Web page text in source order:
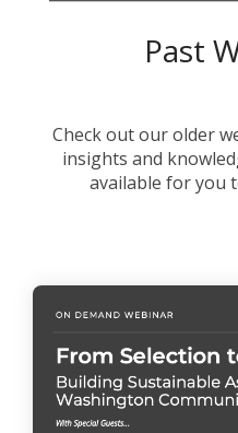
Past
Check out our older
insights and
available for you